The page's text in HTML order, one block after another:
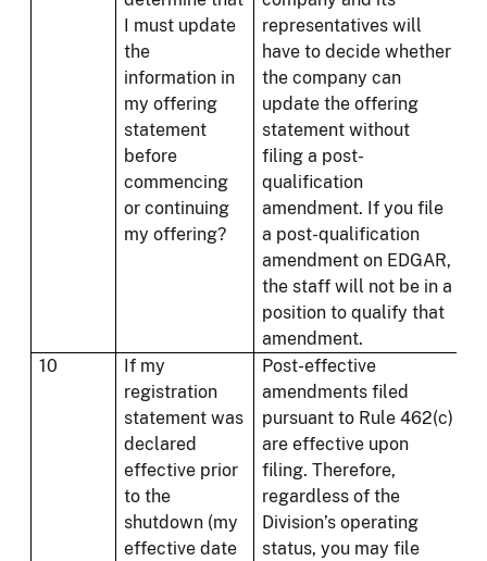
I must update
the
information in
my offering
statement
before
commencing
or continuing
my offering?
representatives will
have to decide whether
the company can
update the offering
statement without
filing a post-
qualification
amendment. If you file
a post-qualification
amendment on EDGAR,
the staff will not be in a
position to qualify that
amendment.
10
If my
registration
statement was
declared
effective prior
to the
shutdown (my
effective date
Post-effective
amendments filed
pursuant to Rule 462(c)
are effective upon
filing. Therefore,
regardless of the
Division’s operating
status, you may file